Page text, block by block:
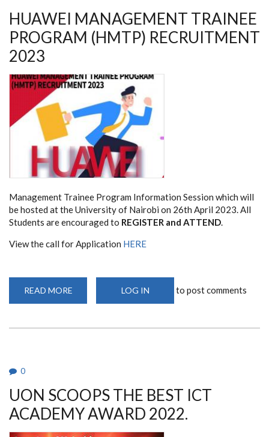
HUAWEI MANAGEMENT TRAINEE
PROGRAM (HMTP) RECRUITMENT
2023
Management Trainee Program Information Session which will
be hosted at the University of Nairobi on 26th April 2023. All
Students are encouraged to REGISTER and ATTEND.
View the call for Application HERE
READ MORE
MANAGEMENT
LOG IN to post comments
0
UON SCOOPS THE BEST ICT
ACADEMY AWARD 2022.